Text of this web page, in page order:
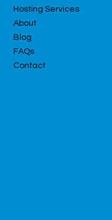
Hosting Services
About
Blog
FAQs
Contact